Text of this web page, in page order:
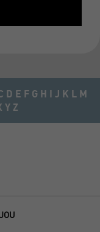
D E F G H I J K L M
Y Z